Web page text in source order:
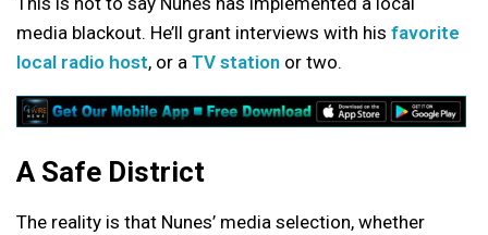
media blackout. He’ll grant interviews with his favorite
local radio host, or a TV station or two.
A Safe District
The reality is that Nunes’ media selection, whether